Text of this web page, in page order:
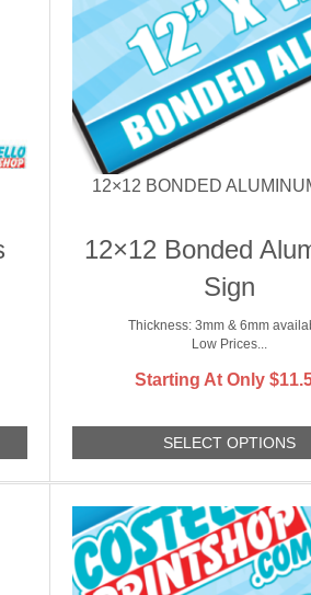
12×12 BONDED
12×12 Bonded
Sign
Thickness: 3mm & 6mm
Low Prices...
Starting At Only$
SELECT OPTIONS